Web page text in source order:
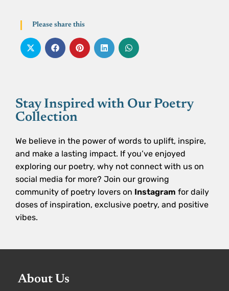
Please share this
Stay Inspired with Our Poetry
Collection
We believe in the power of words to uplift, inspire,
and make a lasting impact. If you’ve enjoyed
exploring our poetry, why not connect with us on
social media for more? Join our growing
community of poetry lovers on Instagram for daily
doses of inspiration, exclusive poetry, and positive
vibes.
About Us